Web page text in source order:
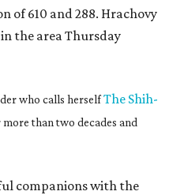
of 610 and 288. Hrachovy
the area Thursday
who calls herselfThe Shih-
than two decades and
companions with the